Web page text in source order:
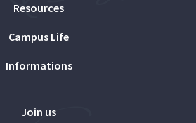
Resources
Campus Life
Informations
Join us